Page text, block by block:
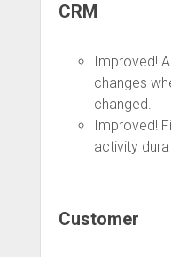
CRM
Improved!
changes
changed.
Improved!
activity
Customer